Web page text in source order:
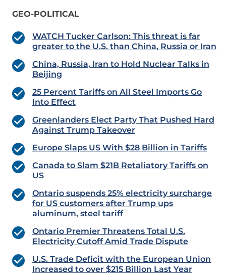
GEO-POLITICAL
WATCH Tucker Carlson: This threat is far
greater to the U.S. than China, Russia or Iran
China, Russia, Iran to Hold Nuclear Talks in
Beijing
25 Percent Tariffs on All Steel Imports Go
Into Effect
Greenlanders Elect Party That Pushed Hard
Against Trump Takeover
Europe Slaps US With $28 Billion in Tariffs
Canada to Slam $21B Retaliatory Tariffs on
US
Ontario suspends 25% electricity surcharge
for US customers after Trump ups
aluminum, steel tariff
Ontario Premier Threatens Total U.S.
Electricity Cutoff Amid Trade Dispute
U.S. Trade Deficit with the European Union
Increased to over $215 Billion Last Year